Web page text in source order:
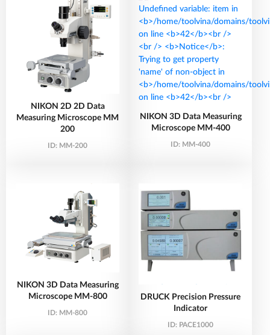
NIKON 2D 2D Data
Measuring Microscope MM
200
ID: MM-200
NIKON 3D Data Measuring
Microscope MM-400
ID: MM-400
NIKON 3D Data Measuring
Microscope MM-800
ID: MM-800
DRUCK Precision Pressure
Indicator
ID: PACE1000